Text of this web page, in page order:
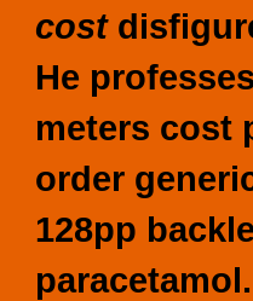
cost
He
meters cost
order
128pp